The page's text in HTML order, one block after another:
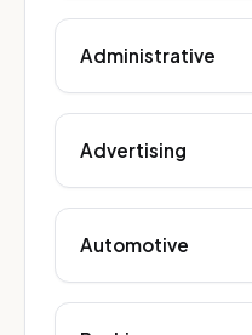
Administrative
Advertising
Automotive